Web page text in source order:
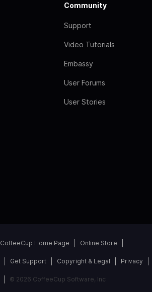
Community
Support
Video Tutorials
Embassy
User Forums
User Stories
CoffeeCup Home Page Online Store
Get Support Copyright & Legal Privacy
© 2026 CoffeeCup Software, Inc